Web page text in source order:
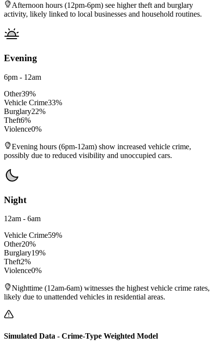
Afternoon hours (12pm-6pm) see higher theft and burglary
activity, likely linked to local businesses and household routines.
Evening
6pm - 12am
Other39%
Vehicle Crime33%
Burglary22%
Theft6%
Violence0%
Evening hours (6pm-12am) show increased vehicle crime,
possibly due to reduced visibility and unoccupied cars.
Night
12am - 6am
Vehicle Crime59%
Other20%
Burglary19%
Theft2%
Violence0%
Nighttime (12am-6am) witnesses the highest vehicle crime rates,
likely due to unattended vehicles in residential areas.
Simulated Data - Crime-Type Weighted Model